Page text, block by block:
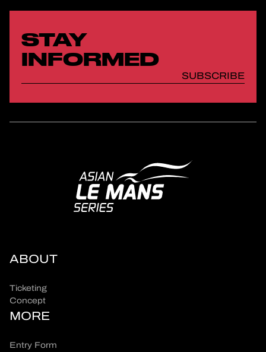
STAY
INFORMED
SUBSCRIBE
ABOUT
Ticketing
Concept
MORE
Entry Form